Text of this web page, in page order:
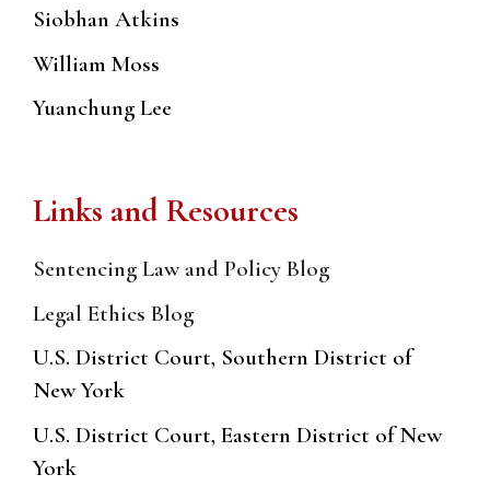
Siobhan Atkins
William Moss
Yuanchung Lee
Links and Resources
Sentencing Law and Policy Blog
Legal Ethics Blog
U.S. District Court, Southern District of
New York
U.S. District Court, Eastern District of New
York